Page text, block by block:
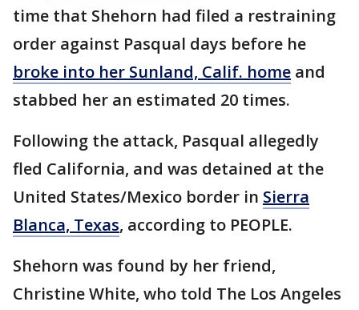
time that Shehorn had filed a restraining
order against Pasqual days before he
broke into her Sunland, Calif. home and
stabbed her an estimated 20 times.
Following the attack, Pasqual allegedly
fled California, and was detained at the
United States/Mexico border in Sierra
Blanca, Texas, according to PEOPLE.
Shehorn was found by her friend,
Christine White, who told The Los Angeles